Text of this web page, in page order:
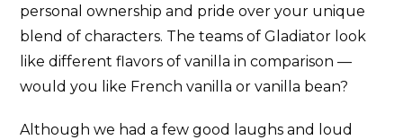
personal ownership and pride over your unique
blend of characters. The teams of Gladiator look
like different flavors of vanilla in comparison —
would you like French vanilla or vanilla bean?
Although we had a few good laughs and loud